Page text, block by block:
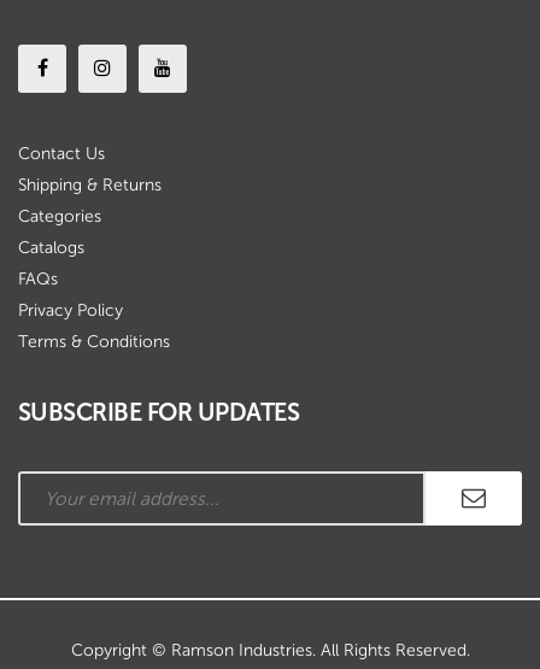
Contact Us
Shipping & Returns
Categories
Catalogs
FAQs
Privacy Policy
Terms & Conditions
SUBSCRIBE FOR UPDATES
Copyright © Ramson Industries. All Rights Reserved.